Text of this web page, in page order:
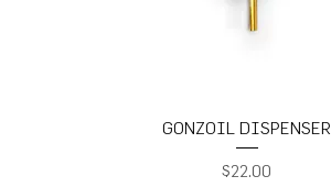
GONZOIL DISPENSER
Price
$22.00